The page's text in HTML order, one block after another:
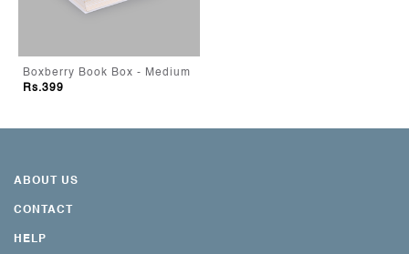
Boxberry Book Box - Medium
Rs.399
ABOUT US
CONTACT
HELP